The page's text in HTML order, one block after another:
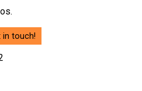
in touch!